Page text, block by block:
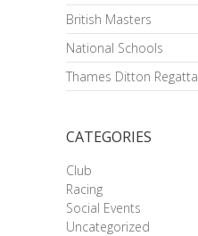
British Masters
National Schools
Thames Ditton Regatta
CATEGORIES
Club
Racing
Social Events
Uncategorized